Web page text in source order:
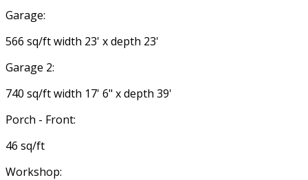
Garage:
566 sq/ft width 23' x depth 23'
Garage 2:
740 sq/ft width 17' 6" x depth 39'
Porch - Front:
46 sq/ft
Workshop: